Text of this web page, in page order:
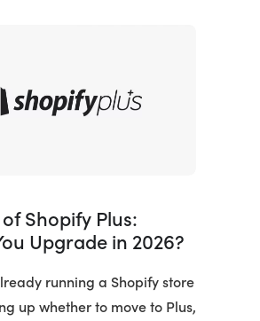
Shopify Plus:
Upgrade in 2026?
running a Shopify store
up whether to move to Plus,